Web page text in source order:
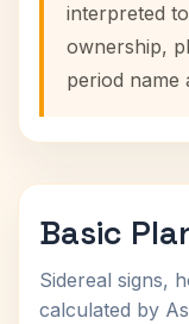
interpreted
ownership,
period name
Basic
Sidereal signs,
calculated by